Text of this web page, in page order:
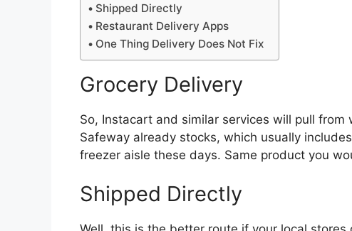
Shipped Directly
Restaurant Delivery Apps
One Thing Delivery Does Not Fix
Grocery Delivery
So, Instacart and similar services will pull from
Safeway already stocks, which usually
freezer aisle these days. Same product you
Shipped Directly